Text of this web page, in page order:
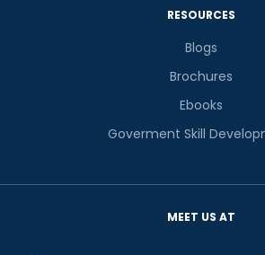
RESOURCES
Blogs
Brochures
Ebooks
Goverment Skill
MEET US AT